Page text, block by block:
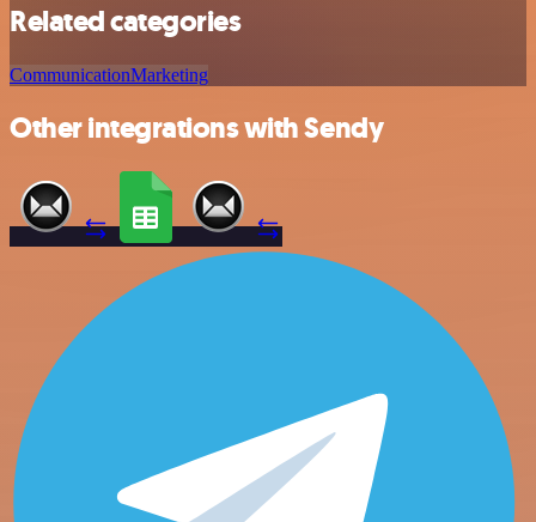
Related categories
CommunicationMarketing
Other integrations with Sendy